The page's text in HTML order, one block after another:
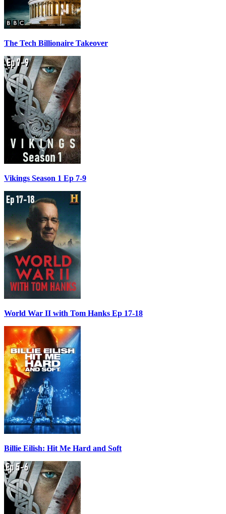
The Tech Billionaire Takeover
Vikings Season 1 Ep 7-9
World War II with Tom Hanks Ep 17-18
Billie Eilish: Hit Me Hard and Soft